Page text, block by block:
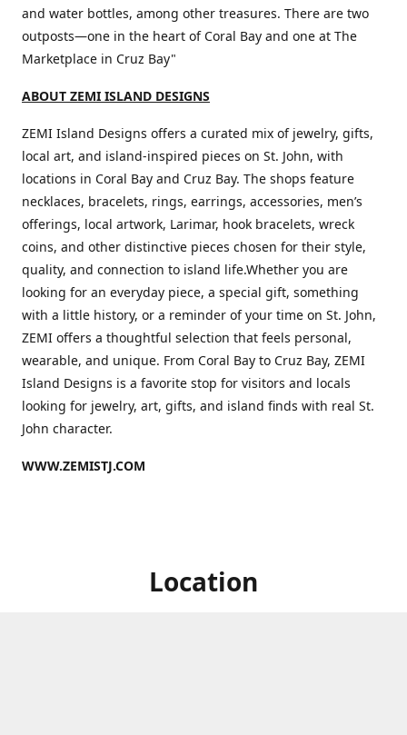
and water bottles, among other treasures. There are two
outposts—one in the heart of Coral Bay and one at The
Marketplace in Cruz Bay"
ABOUT ZEMI ISLAND DESIGNS
ZEMI Island Designs offers a curated mix of jewelry, gifts,
local art, and island-inspired pieces on St. John, with
locations in Coral Bay and Cruz Bay. The shops feature
necklaces, bracelets, rings, earrings, accessories, men’s
offerings, local artwork, Larimar, hook bracelets, wreck
coins, and other distinctive pieces chosen for their style,
quality, and connection to island life.Whether you are
looking for an everyday piece, a special gift, something
with a little history, or a reminder of your time on St. John,
ZEMI offers a thoughtful selection that feels personal,
wearable, and unique. From Coral Bay to Cruz Bay, ZEMI
Island Designs is a favorite stop for visitors and locals
looking for jewelry, art, gifts, and island finds with real St.
John character.
WWW.ZEMISTJ.COM
Location